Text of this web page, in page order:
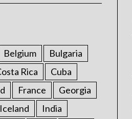
Belgium
Bulgaria
Rica
Cuba
France
Georgia
Iceland
India